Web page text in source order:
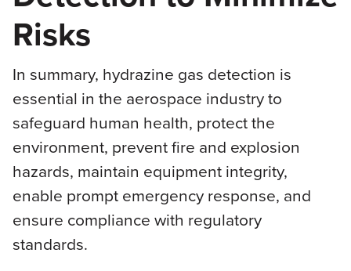
Risks
In summary, hydrazine gas detection is
essential in the aerospace industry to
safeguard human health, protect the
environment, prevent fire and explosion
hazards, maintain equipment integrity,
enable prompt emergency response, and
ensure compliance with regulatory
standards.